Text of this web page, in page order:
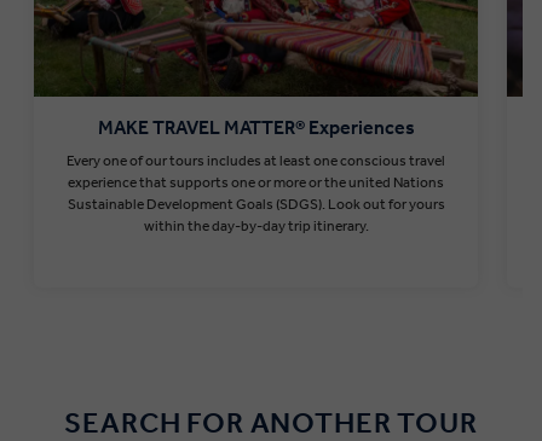
MAKE TRAVEL MATTER® Experiences
Every one of our tours includes at least one conscious travel
experience that supports one or more or the united Nations
Sustainable Development Goals (SDGS). Look out for yours
within the day-by-day trip itinerary.
SEARCH FOR ANOTHER TOUR